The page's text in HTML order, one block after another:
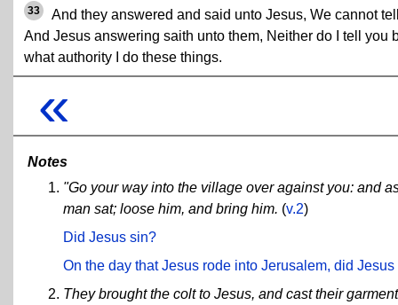
33
And they answered and said unto Jesus, We cannot
And Jesus answering saith unto them, Neither do I tell you
what authority I do these things.
«
Notes
"Go your way into the village over against you: and
man sat; loose him, and bring him. (v.2)
Did Jesus sin?
On the day that Jesus rode into Jerusalem, did
They brought the colt to Jesus, and cast their